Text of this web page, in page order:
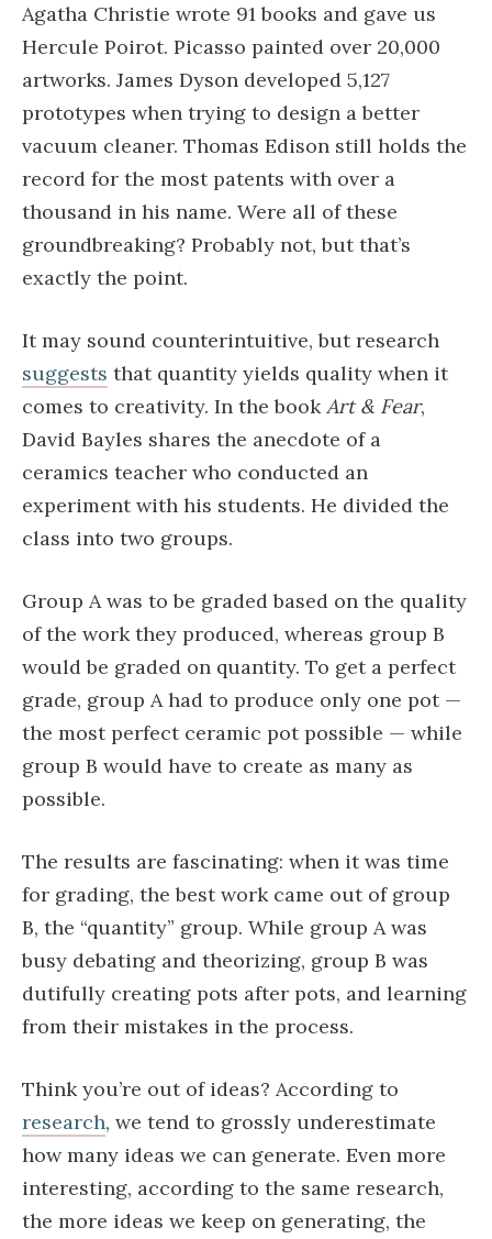
Agatha Christie wrote 91 books and gave us
Hercule Poirot. Picasso painted over 20,000
artworks. James Dyson developed 5,127
prototypes when trying to design a better
vacuum cleaner. Thomas Edison still holds the
record for the most patents with over a
thousand in his name. Were all of these
groundbreaking? Probably not, but that’s
exactly the point.
It may sound counterintuitive, but research
suggests that quantity yields quality when it
comes to creativity. In the bookArt & Fear,
David Bayles shares the anecdote of a
ceramics teacher who conducted an
experiment with his students. He divided the
class into two groups.
Group A was to be graded based on the quality
of the work they produced, whereas group B
would be graded on quantity. To get a perfect
grade, group A had to produce only one pot —
the most perfect ceramic pot possible — while
group B would have to create as many as
possible.
The results are fascinating: when it was time
for grading, the best work came out of group
B, the “quantity” group. While group A was
busy debating and theorizing, group B was
dutifully creating pots after pots, and learning
from their mistakes in the process.
Think you’re out of ideas? According to
research, we tend to grossly underestimate
how many ideas we can generate. Even more
interesting, according to the same research,
the more ideas we keep on generating, the